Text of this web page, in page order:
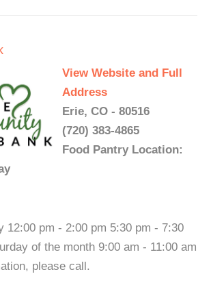
View Website and Full
Address
Erie, CO - 80516
(720) 383-4865
Food Pantry Location:
12:00 pm - 2:00 pm 5:30 pm - 7:30
of the month 9:00 am - 11:00 am
please call.